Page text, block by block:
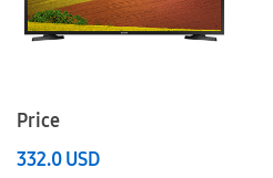
Price
332.0USD